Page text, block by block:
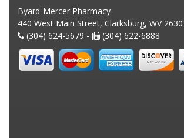
Byard-Mercer Pharmacy
440 West Main Street, Clarksburg, WV
(304) 624-5679 -
(304) 622-6888